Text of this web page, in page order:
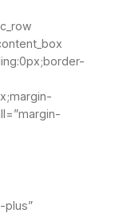
plus”